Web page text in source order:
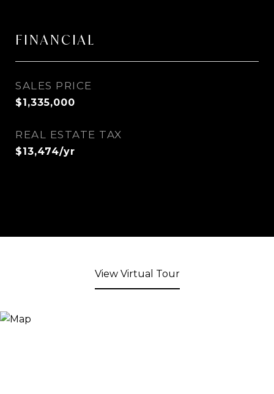
FINANCIAL
SALES PRICE
$1,335,000
REAL ESTATE TAX
$13,474/yr
View Virtual Tour